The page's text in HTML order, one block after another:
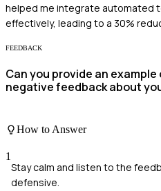
helped me integrate automated
effectively, leading to a 30%
FEEDBACK
Can you provide an
negative feedback about
How to Answer
1
Stay calm and listen to the
defensive.